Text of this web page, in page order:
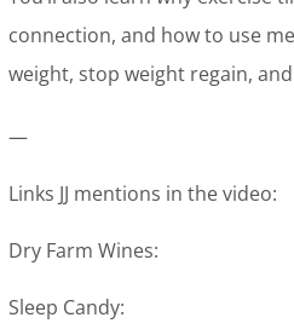
connection, and how to use
weight, stop weight regain,
—
Links JJ mentions in the video:
Dry Farm Wines:
Sleep Candy: